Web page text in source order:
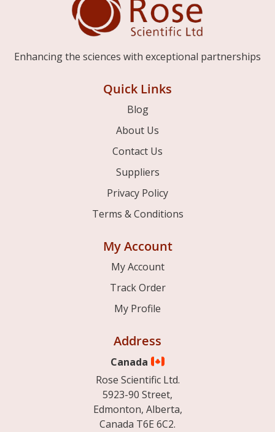
Enhancing the sciences with exceptional partnerships
Quick Links
Blog
About Us
Contact Us
Suppliers
Privacy Policy
Terms & Conditions
My Account
My Account
Track Order
My Profile
Address
Canada
Rose Scientific Ltd.
5923-90 Street,
Edmonton, Alberta,
Canada T6E 6C2.